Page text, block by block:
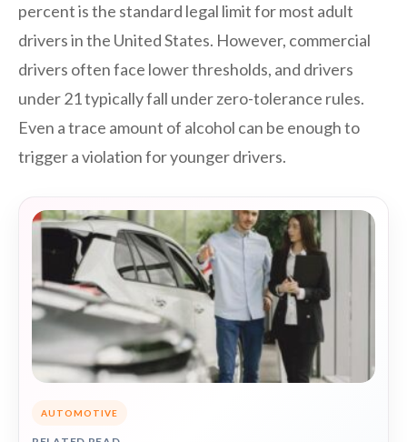
percent is the standard legal limit for most adult
drivers in the United States. However, commercial
drivers often face lower thresholds, and drivers
under 21 typically fall under zero-tolerance rules.
Even a trace amount of alcohol can be enough to
trigger a violation for younger drivers.
AUTOMOTIVE